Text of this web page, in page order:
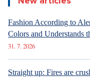
Fashion According to
Colors and Understands
31. 7. 2026
Straight up: Fires are